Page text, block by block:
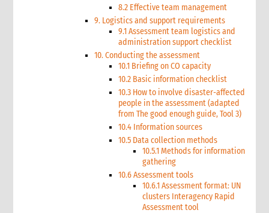
8.2 Effective team management
9. Logistics and support requirements
9.1 Assessment team logistics and
administration support checklist
10. Conducting the assessment
10.1 Briefing on CO capacity
10.2 Basic information checklist
10.3 How to involve disaster-affected
people in the assessment (adapted
from The good enough guide, Tool 3)
10.4 Information sources
10.5 Data collection methods
10.5.1 Methods for information
gathering
10.6 Assessment tools
10.6.1 Assessment format: UN
clusters Interagency Rapid
Assessment tool